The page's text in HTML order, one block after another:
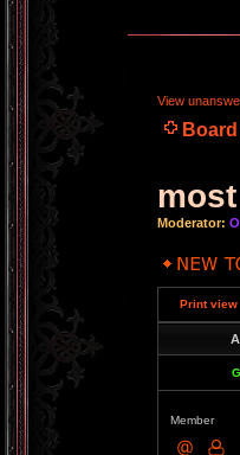
View
Moderator:
Print view
Member